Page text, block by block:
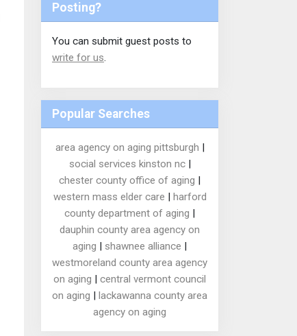
Posting?
You can submit guest posts to
write for us.
Popular Searches
area agency on aging pittsburgh
social services kinston nc|
chester county office of aging
western mass elder care
harford
county department of aging
dauphin county area agency on
aging
shawnee alliance
westmoreland county area agency
on aging
central vermont council
on aging
lackawanna county area
agency on aging